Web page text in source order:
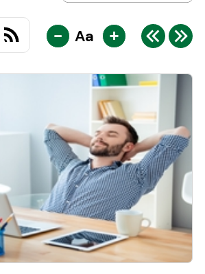
- Aa +